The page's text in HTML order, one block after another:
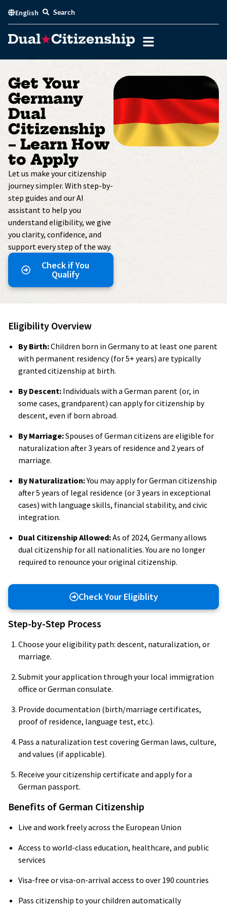
content
English Search
Get Your
Germany
Dual
Citizenship
– Learn How
to Apply
Let us make your citizenship
journey simpler. With step-by-
step guides and our AI
assistant to help you
understand eligibility, we give
you clarity, confidence, and
support every step of the way.
Check if You
Qualify
Eligibility Overview
By Birth:Children born in Germany to at least one parent
with permanent residency (for 5+ years) are typically
granted citizenship at birth.
By Descent: Individuals with a German parent (or, in
some cases, grandparent) can apply for citizenship by
descent, even if born abroad.
By Marriage:Spouses of German citizens are eligible for
naturalization after 3 years of residence and 2 years of
marriage.
By Naturalization:You may apply for German citizenship
after 5 years of legal residence (or 3 years in exceptional
cases) with language skills, financial stability, and civic
integration.
Dual Citizenship Allowed:As of 2024, Germany allows
dual citizenship for all nationalities. You are no longer
required to renounce your original citizenship.
Check Your Eligiblity
Step-by-Step Process
Choose your eligibility path: descent, naturalization, or
marriage.
Submit your application through your local immigration
office or German consulate.
Provide documentation (birth/marriage certificates,
proof of residence, language test, etc.).
Pass a naturalization test covering German laws, culture,
and values (if applicable).
Receive your citizenship certificate and apply for a
German passport.
Benefits of German Citizenship
Live and work freely across the European Union
Access to world-class education, healthcare, and public
services
Visa-free or visa-on-arrival access to over 190 countries
Pass citizenship to your children automatically